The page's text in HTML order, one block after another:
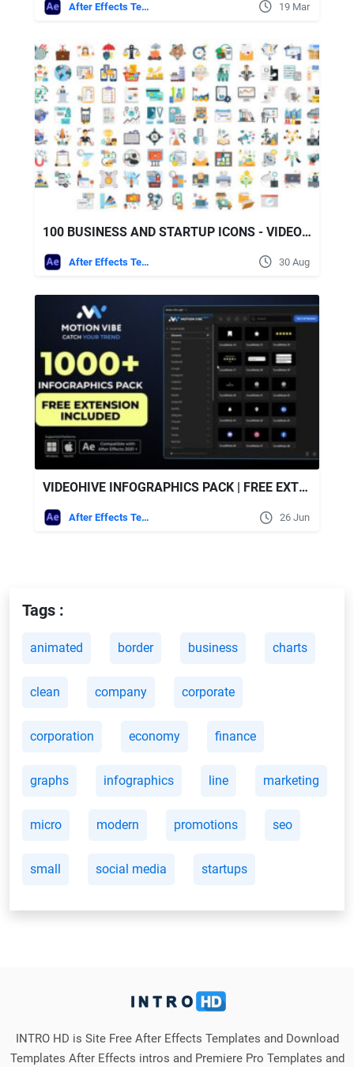
After Effects Templates 19 Mar
100 BUSINESS AND STARTUP ICONS - VIDEOHIVE
After Effects Templates 30 Aug
VIDEOHIVE INFOGRAPHICS PACK | FREE EXTENSION FOR AFTER EFFECTS INCLUDED
After Effects Templates 26 Jun
Tags :
animated border business charts
clean company corporate
corporation economy finance
graphs infographics line marketing
micro modern promotions seo
small social media startups
INTRO HD is Site Free After Effects Templates and Download
Templates After Effects intros and Premiere Pro Templates and